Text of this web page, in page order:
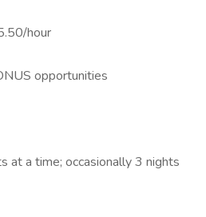
hour
opportunities
at a time; occasionally 3 nights